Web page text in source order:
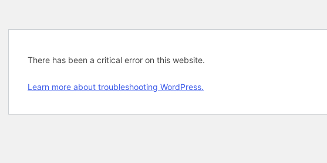
There has been a critical error on this website.
Learn more about troubleshooting WordPress.